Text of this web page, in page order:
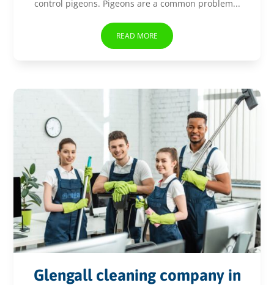
control pigeons. Pigeons are a common problem...
READ MORE
Glengall cleaning company in